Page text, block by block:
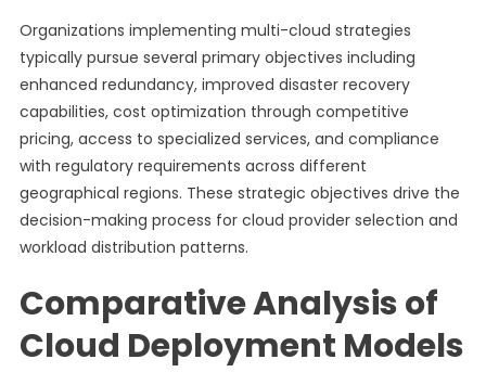
Organizations implementing multi-cloud strategies
typically pursue several primary objectives including
enhanced redundancy, improved disaster recovery
capabilities, cost optimization through competitive
pricing, access to specialized services, and compliance
with regulatory requirements across different
geographical regions. These strategic objectives drive the
decision-making process for cloud provider selection and
workload distribution patterns.
Comparative Analysis of
Cloud Deployment Models